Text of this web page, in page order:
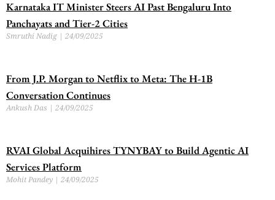
Karnataka IT Minister Steers AI Past Bengaluru Into
Panchayats and Tier-2 Cities
Smruthi Nadig 24/09/2025
From J.P. Morgan to Netflix to Meta: The H-1B
Conversation Continues
Ankush Das 24/09/2025
RVAI Global Acquihires TYNYBAY to Build Agentic AI
Services Platform
Mohit Pandey 24/09/2025